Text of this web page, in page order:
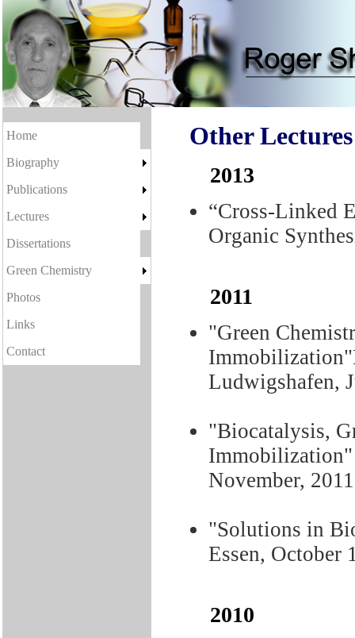
Home
Biography
Publications
Lectures
Dissertations
Green Chemistry
Photos
Links
Contact
Other Lectures
2013
“Cross-Linked
Organic
2011
"Green
Ludwigshafen,
"Biocatalysis,
November, 2011
"Solutions in
Essen, October
2010